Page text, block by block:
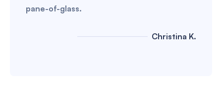
pane-of-glass.
Christina K.